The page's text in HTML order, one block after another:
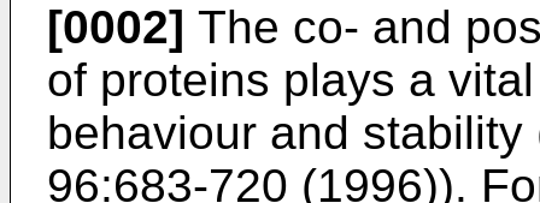
[0002] The co- and
of proteins plays a
behaviour and stability
96:683-720 (1996)).